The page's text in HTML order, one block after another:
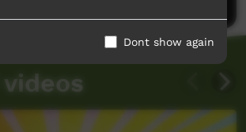
Dont show again